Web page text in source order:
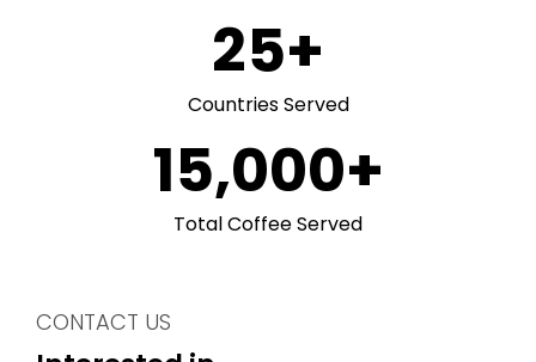
Countries Served
25+
Total Coffee Served
15,000+
CONTACT US